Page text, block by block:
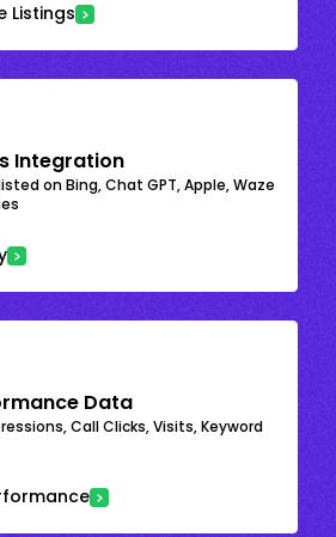
Listings
Integration
on Bing, Chat GPT, Apple, Waze
Data
Call Clicks, Visits, Keyword